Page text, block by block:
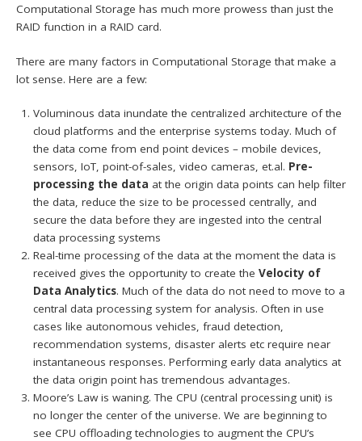
Computational Storage has much more prowess than just the
RAID function in a RAID card.
There are many factors in Computational Storage that make a
lot sense. Here are a few:
Voluminous data inundate the centralized architecture of the
cloud platforms and the enterprise systems today. Much of
the data come from end point devices – mobile devices,
sensors, IoT, point-of-sales, video cameras, et.al. Pre-
processing the data at the origin data points can help filter
the data, reduce the size to be processed centrally, and
secure the data before they are ingested into the central
data processing systems
Real-time processing of the data at the moment the data is
received gives the opportunity to create the Velocity of
Data Analytics. Much of the data do not need to move to a
central data processing system for analysis. Often in use
cases like autonomous vehicles, fraud detection,
recommendation systems, disaster alerts etc require near
instantaneous responses. Performing early data analytics at
the data origin point has tremendous advantages.
Moore’s Law is waning. The CPU (central processing unit) is
no longer the center of the universe. We are beginning to
see CPU offloading technologies to augment the CPU’s